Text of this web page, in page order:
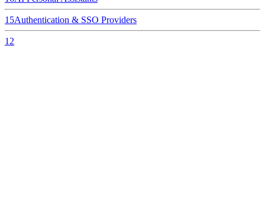
15Authentication & SSO Providers
12